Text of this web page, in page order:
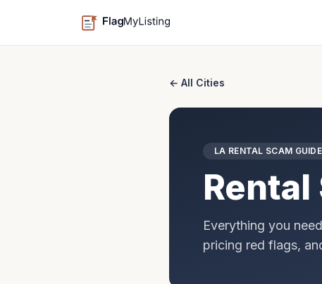
← All Cities
LA RENTAL SCAM GUIDE
Rental
Everything you
pricing red flags,